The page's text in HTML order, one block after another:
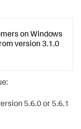
on Windows
version 3.1.0
5.6.0 or 5.6.1